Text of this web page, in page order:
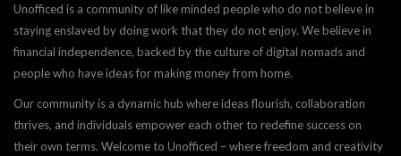
Unofficed is a community of like minded people who do not believe in
staying enslaved by doing work that they do not enjoy. We believe in
financial independence, backed by the culture of digital nomads and
people who have ideas for making money from home.
Our community is a dynamic hub where ideas flourish, collaboration
thrives, and individuals empower each other to redefine success on
their own terms. Welcome to Unofficed – where freedom and creativity